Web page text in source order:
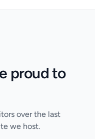
proud to
over the last
we host.